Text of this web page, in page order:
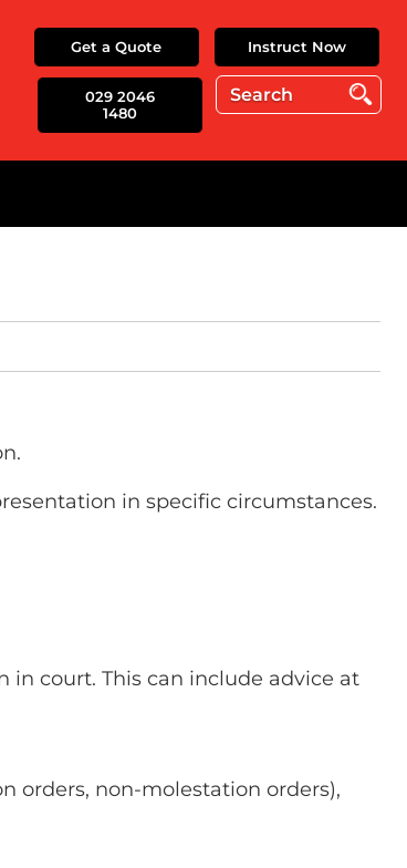
Get a Quote Instruct Now
029 2046
1480
in specific circumstances.
in court. This can include advice at
orders, non-molestation orders),